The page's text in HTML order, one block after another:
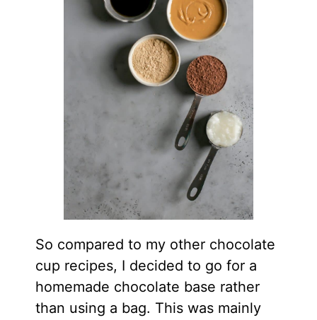
So compared to my other chocolate
cup recipes, I decided to go for a
homemade chocolate base rather
than using a bag. This was mainly